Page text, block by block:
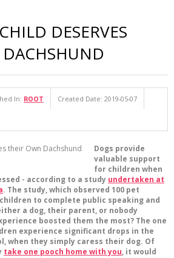
DESERVES
In: ROOT Created Date: 2019-05-07
Dogs provide
valuable support
for children when
- according to a study undertaken at
. The study, which observed 100 pet
to complete public speaking and
a dog, their parent, or nobody
boosted them the most? The one
experience significant drops in the
when they simply caress their dog. Of
take one pooch home with you, it would